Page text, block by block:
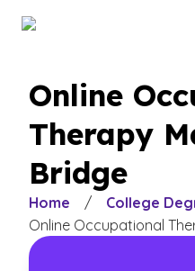
Online
Therapy
Bridge
Home / College
Online Occupational